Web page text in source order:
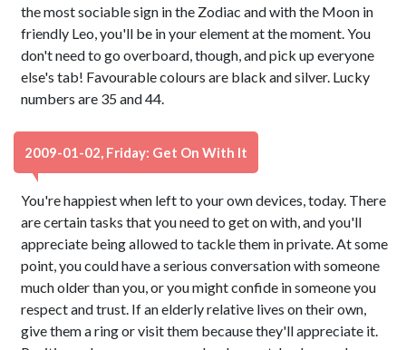
the most sociable sign in the Zodiac and with the Moon in
friendly Leo, you'll be in your element at the moment. You
don't need to go overboard, though, and pick up everyone
else's tab! Favourable colours are black and silver. Lucky
numbers are 35 and 44.
2009-01-02, Friday: Get On With It
You're happiest when left to your own devices, today. There
are certain tasks that you need to get on with, and you'll
appreciate being allowed to tackle them in private. At some
point, you could have a serious conversation with someone
much older than you, or you might confide in someone you
respect and trust. If an elderly relative lives on their own,
give them a ring or visit them because they'll appreciate it.